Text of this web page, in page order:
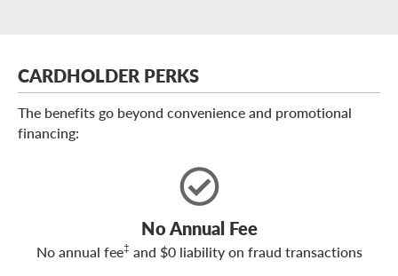
CARDHOLDER PERKS
The benefits go beyond convenience and promotional
financing:
No Annual Fee
No annual fee‡ and $0 liability on fraud transactions